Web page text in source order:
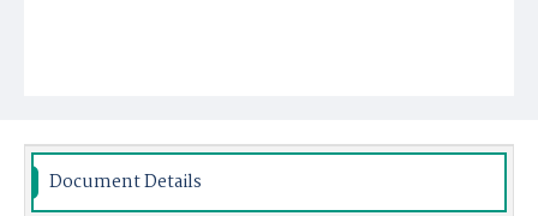
Document Details